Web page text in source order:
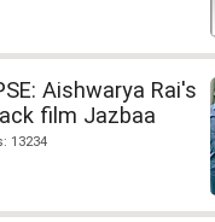
Aishwarya Rai's
film Jazbaa
13234